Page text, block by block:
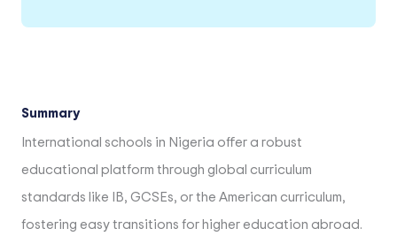
Summary
International schools in Nigeria offer a robust
educational platform through global curriculum
standards like IB, GCSEs, or the American curriculum,
fostering easy transitions for higher education abroad.